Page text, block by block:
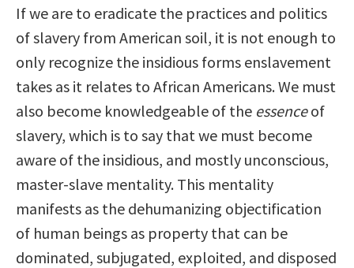
If we are to eradicate the practices and politics
of slavery from American soil, it is not enough to
only recognize the insidious forms enslavement
takes as it relates to African Americans. We must
also become knowledgeable of the essenceof
slavery, which is to say that we must become
aware of the insidious, and mostly unconscious,
master-slave mentality. This mentality
manifests as the dehumanizing objectification
of human beings as property that can be
dominated, subjugated, exploited, and disposed